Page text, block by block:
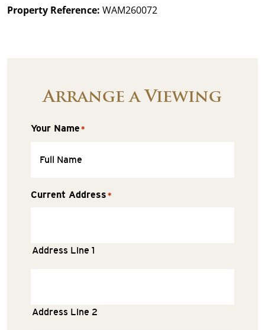
Property Reference: WAM260072
Arrange a Viewing
Your Name *
Current Address *
Address Line 1
Address Line 2